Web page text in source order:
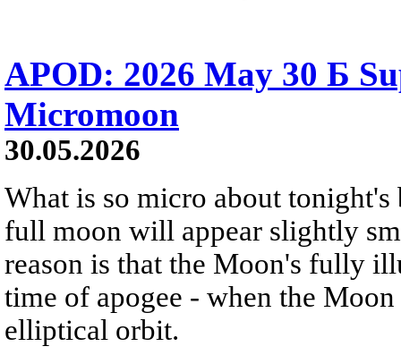
APOD: 2026 May 30 Б
Micromoon
30.05.2026
What is so micro about tonight's
full moon will appear slightly
reason is that the Moon's fully
time of apogee - when the
elliptical orbit.